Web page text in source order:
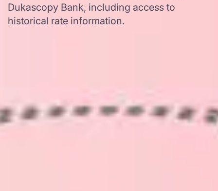
Dukascopy Bank, including access to
historical rate information.